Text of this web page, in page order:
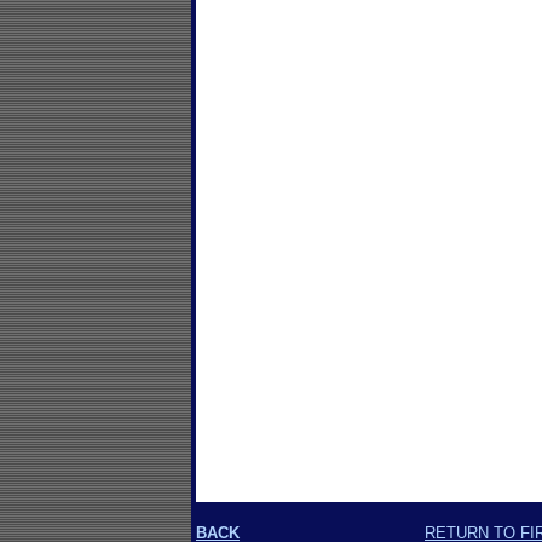
BACK RETURN TO